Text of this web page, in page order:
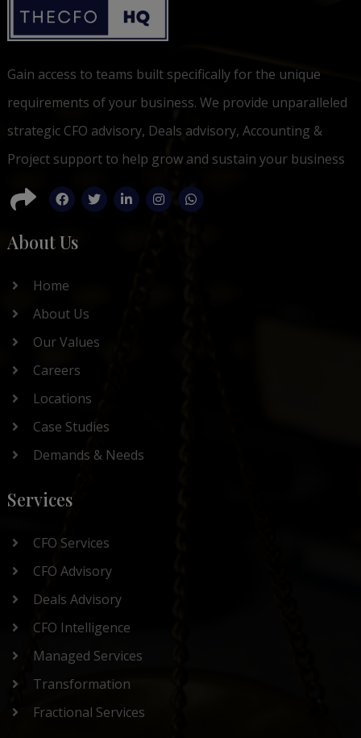
Gain access to teams built specifically for the unique
requirements of your business. We provide unparalleled
strategic CFO advisory, Deals advisory, Accounting &
Project support to help grow and sustain your business
About Us
Home
About Us
Our Values
Careers
Locations
Case Studies
Demands & Needs
Services
CFO Services
CFO Advisory
Deals Advisory
CFO Intelligence
Managed Services
Transformation
Fractional Services